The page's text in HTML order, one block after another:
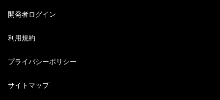
開発者ログイン
利用規約
プライバシーポリシー
サイトマップ